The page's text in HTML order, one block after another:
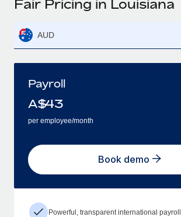
Fair Pricing in Louisiana
AUD
Payroll
A$43
per employee/month
Book demo
Powerful, transparent international payroll